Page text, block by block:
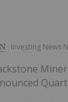
Investing News